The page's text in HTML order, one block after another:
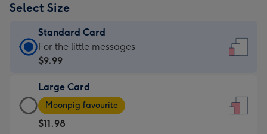
Select Size
Standard Card
Standard
Card
$9.99
-
For
the
For the little messages
$9.99
Large Card
Large
Card
-
Moonpig favourite
$11.98